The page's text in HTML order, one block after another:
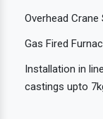
Overhead Crane
Gas Fired
Installation in
castings upto